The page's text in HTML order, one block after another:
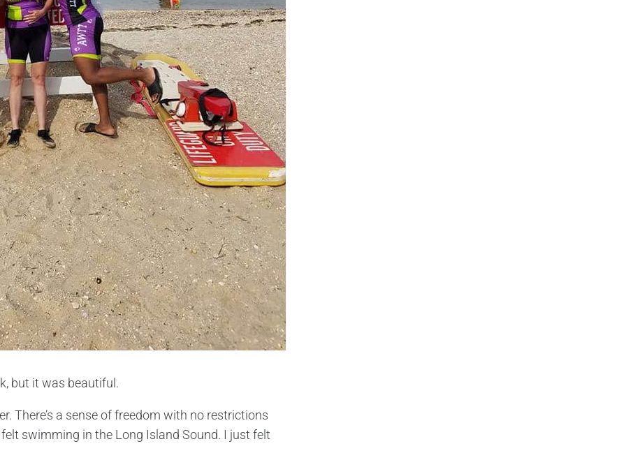
but it was beautiful.
There’s a sense of freedom with no restrictions
swimming in the Long Island Sound. I just felt